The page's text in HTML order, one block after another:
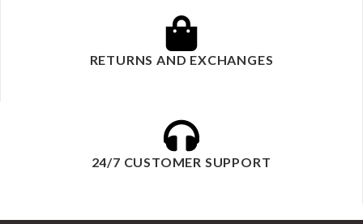
RETURNS AND EXCHANGES
24/7 CUSTOMER SUPPORT